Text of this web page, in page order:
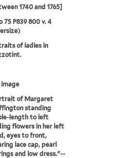
1740 and 1765]
75 P839 800 v. 4
of ladies in
of Margaret
standing
length to left
flowers in her left
eyes to front,
lace cap, pearl
and low dress."--